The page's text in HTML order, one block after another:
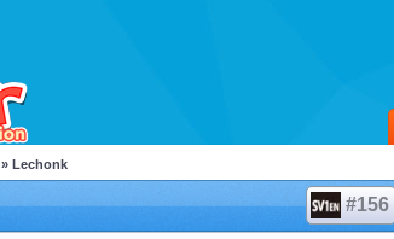
» Lechonk
#156